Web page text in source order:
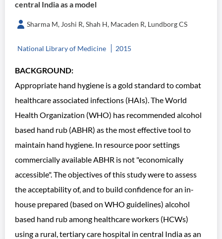
central India as a model
Sharma M, Joshi R, Shah H, Macaden R, Lundborg CS
National Library of Medicine 2015
BACKGROUND:
Appropriate hand hygiene is a gold standard to combat
healthcare associated infections (HAIs). The World
Health Organization (WHO) has recommended alcohol
based hand rub (ABHR) as the most effective tool to
maintain hand hygiene. In resource poor settings
commercially available ABHR is not "economically
accessible". The objectives of this study were to assess
the acceptability of, and to build confidence for an in-
house prepared (based on WHO guidelines) alcohol
based hand rub among healthcare workers (HCWs)
using a rural, tertiary care hospital in central India as an